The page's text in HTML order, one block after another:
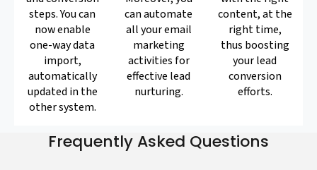
steps. You can
now enable
one-way data
import,
automatically
updated in the
other system.
can automate
all your email
marketing
activities for
effective lead
nurturing.
content, at the
right time,
thus boosting
your lead
conversion
efforts.
Frequently Asked Questions